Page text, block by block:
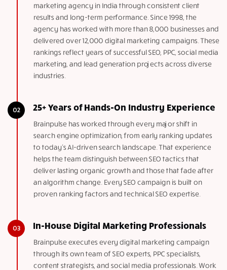
marketing agency in India through consistent client
results and long-term performance. Since 1998, the
agency has worked with more than 8,000 businesses and
delivered over 12,000 digital marketing campaigns. These
rankings reflect years of successful SEO, PPC, social media
marketing, and lead generation projects across diverse
industries.
25+ Years of Hands-On Industry Experience
Brainpulse has worked through every major shift in
search engine optimization, from early ranking updates
to today’s AI-driven search landscape. That experience
helps the team distinguish between SEO tactics that
deliver lasting organic growth and those that fade after
an algorithm change. Every SEO campaign is built on
proven ranking factors and technical SEO expertise.
In-House Digital Marketing Professionals
Brainpulse executes every digital marketing campaign
through its own team of SEO experts, PPC specialists,
content strategists, and social media professionals. Work